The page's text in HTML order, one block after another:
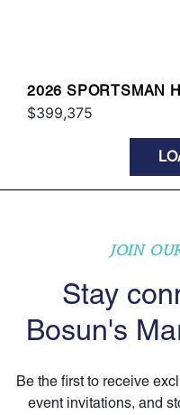
2026 SPORTSMAN
$399,375
JOIN
Stay
Bosun's
Be the first to receive
event invitations, and